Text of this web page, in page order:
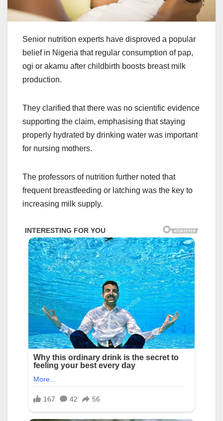
Senior nutrition experts have disproved a popular
belief in Nigeria that regular consumption of pap,
ogi or akamu after childbirth boosts breast milk
production.
They clarified that there was no scientific evidence
supporting the claim, emphasising that staying
properly hydrated by drinking water was important
for nursing mothers.
The professors of nutrition further noted that
frequent breastfeeding or latching was the key to
increasing milk supply.